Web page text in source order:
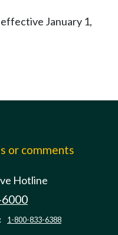
effective January 1,
or comments
Hotline
1-800-833-6388